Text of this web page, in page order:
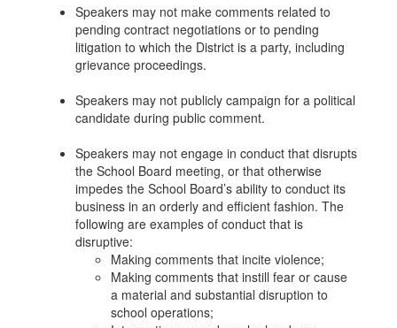
Speakers may not make comments related to
pending contract negotiations or to pending
litigation to which the District is a party, including
grievance proceedings.
Speakers may not publicly campaign for a political
candidate during public comment.
Speakers may not engage in conduct that disrupts
the School Board meeting, or that otherwise
impedes the School Board’s ability to conduct its
business in an orderly and efficient fashion. The
following are examples of conduct that is
disruptive:
Making comments that incite violence;
Making comments that instill fear or cause
a material and substantial disruption to
school operations;